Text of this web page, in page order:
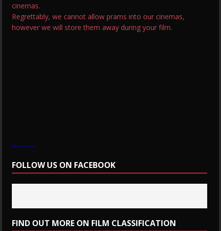
cinemas.
Regrettably, we cannot allow prams into our cinemas,
however we will store them away during your film.
View Larger Map
FOLLOW US ON FACEBOOK
FIND OUT MORE ON FILM CLASSIFICATION